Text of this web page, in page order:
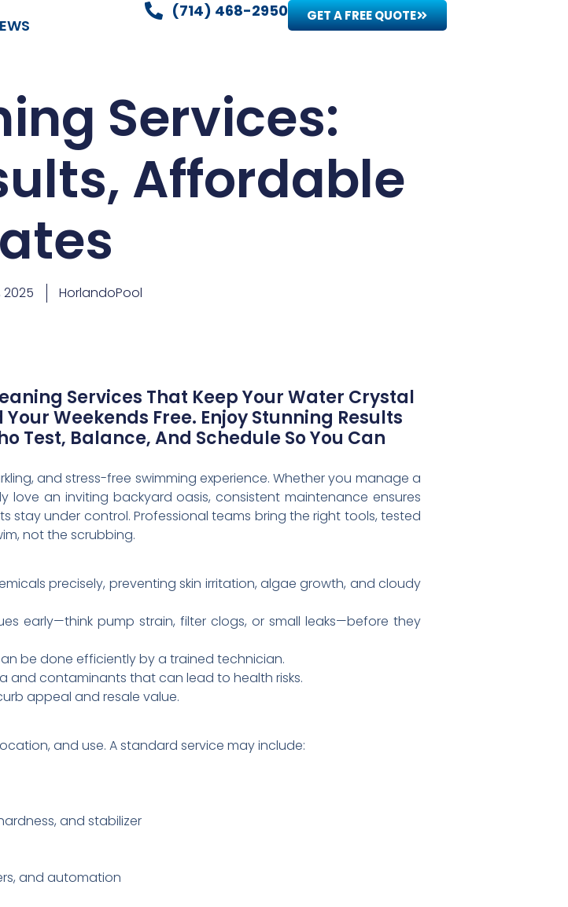
(714) 468-2950 GET A FREE QUOTE
Services:
Affordable
HorlandoPool
Services That Keep Your Water Crystal
Weekends Free. Enjoy Stunning Results
Test, Balance, And Schedule So You Can
and stress-free swimming experience. Whether you manage a
love an inviting backyard oasis, consistent maintenance ensures
stay under control. Professional teams bring the right tools, tested
not the scrubbing.
precisely, preventing skin irritation, algae growth, and cloudy
early—think pump strain, filter clogs, or small leaks—before they
be done efficiently by a trained technician.
and contaminants that can lead to health risks.
appeal and resale value.
and use. A standard service may include:
and stabilizer
and automation